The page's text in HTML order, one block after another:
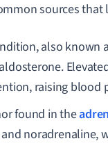
sources
also known
raising blood
found in the
noradrenaline,